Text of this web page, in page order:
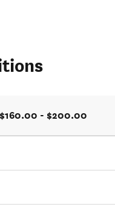
$160.00 - $200.00